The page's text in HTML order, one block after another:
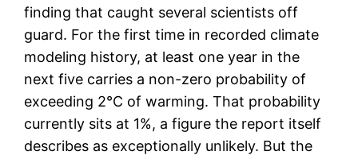
finding that caught several scientists off
guard. For the first time in recorded climate
modeling history, at least one year in the
next five carries a non-zero probability of
exceeding 2°C of warming. That probability
currently sits at 1%, a figure the report itself
describes as exceptionally unlikely. But the